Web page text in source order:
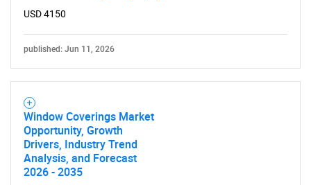
USD 4150
published: Jun 11, 2026
Window Coverings Market
Opportunity, Growth
Drivers, Industry Trend
Analysis, and Forecast
2026 - 2035